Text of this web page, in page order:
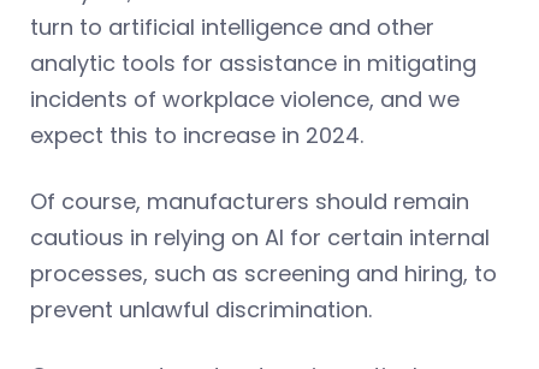
turn to artificial intelligence and other
analytic tools for assistance in mitigating
incidents of workplace violence, and we
expect this to increase in 2024.
Of course, manufacturers should remain
cautious in relying on AI for certain internal
processes, such as screening and hiring, to
prevent unlawful discrimination.